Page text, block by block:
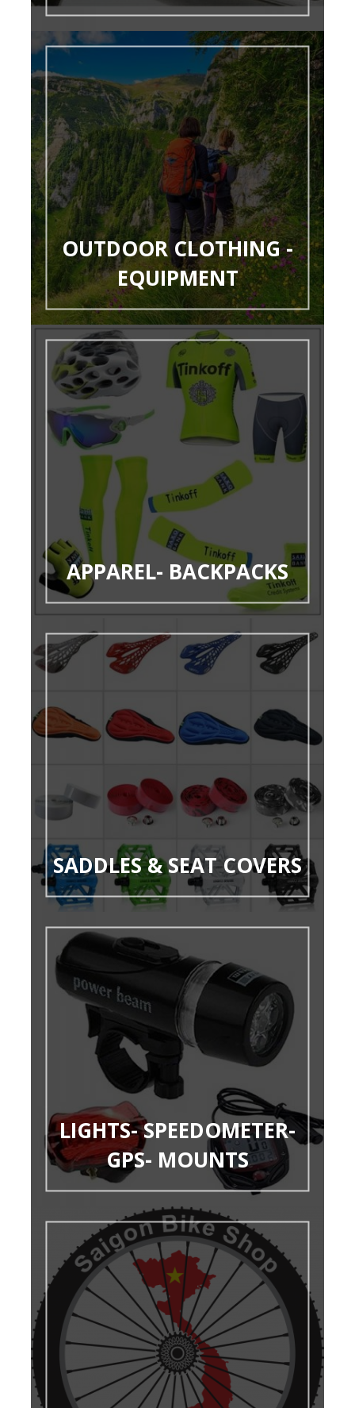
OUTDOOR CLOTHING -
EQUIPMENT
APPAREL- BACKPACKS
SADDLES & SEAT COVERS
LIGHTS- SPEEDOMETER-
GPS- MOUNTS